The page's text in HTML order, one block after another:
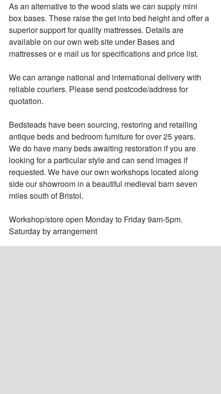
As an alternative to the wood slats we can supply mini
box bases. These raise the get into bed height and offer a
superior support for quality mattresses. Details are
available on our own web site under Bases and
mattresses or e mail us for specifications and price list.
We can arrange national and international delivery with
reliable couriers. Please send postcode/address for
quotation.
Bedsteads have been sourcing, restoring and retailing
antique beds and bedroom furniture for over 25 years.
We do have many beds awaiting restoration if you are
looking for a particular style and can send images if
requested. We have our own workshops located along
side our showroom in a beautiful medieval barn seven
miles south of Bristol.
Workshop/store open Monday to Friday 9am-5pm.
Saturday by arrangement